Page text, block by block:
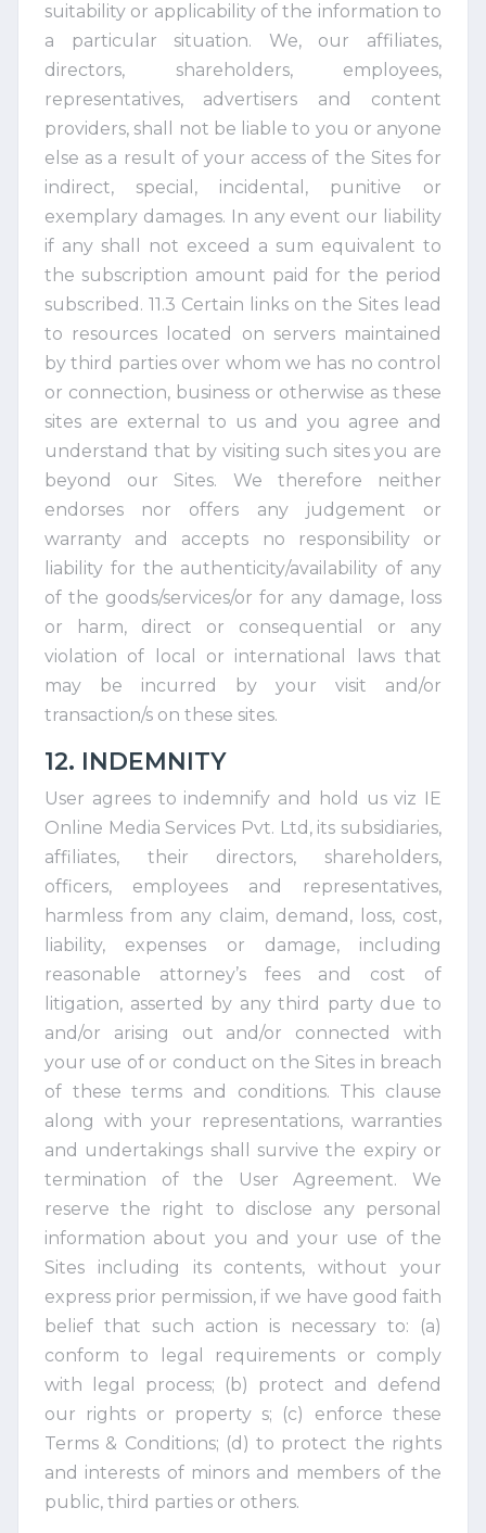
suitability or applicability of the information to
a particular situation. We, our affiliates,
directors, shareholders, employees,
representatives, advertisers and content
providers, shall not be liable to you or anyone
else as a result of your access of the Sites for
indirect, special, incidental, punitive or
exemplary damages. In any event our liability
if any shall not exceed a sum equivalent to
the subscription amount paid for the period
subscribed. 11.3 Certain links on the Sites lead
to resources located on servers maintained
by third parties over whom we has no control
or connection, business or otherwise as these
sites are external to us and you agree and
understand that by visiting such sites you are
beyond our Sites. We therefore neither
endorses nor offers any judgement or
warranty and accepts no responsibility or
liability for the authenticity/availability of any
of the goods/services/or for any damage, loss
or harm, direct or consequential or any
violation of local or international laws that
may be incurred by your visit and/or
transaction/s on these sites.
12. INDEMNITY
User agrees to indemnify and hold us viz IE
Online Media Services Pvt. Ltd, its subsidiaries,
affiliates, their directors, shareholders,
officers, employees and representatives,
harmless from any claim, demand, loss, cost,
liability, expenses or damage, including
reasonable attorney’s fees and cost of
litigation, asserted by any third party due to
and/or arising out and/or connected with
your use of or conduct on the Sites in breach
of these terms and conditions. This clause
along with your representations, warranties
and undertakings shall survive the expiry or
termination of the User Agreement. We
reserve the right to disclose any personal
information about you and your use of the
Sites including its contents, without your
express prior permission, if we have good faith
belief that such action is necessary to: (a)
conform to legal requirements or comply
with legal process; (b) protect and defend
our rights or property s; (c) enforce these
Terms & Conditions; (d) to protect the rights
and interests of minors and members of the
public, third parties or others.